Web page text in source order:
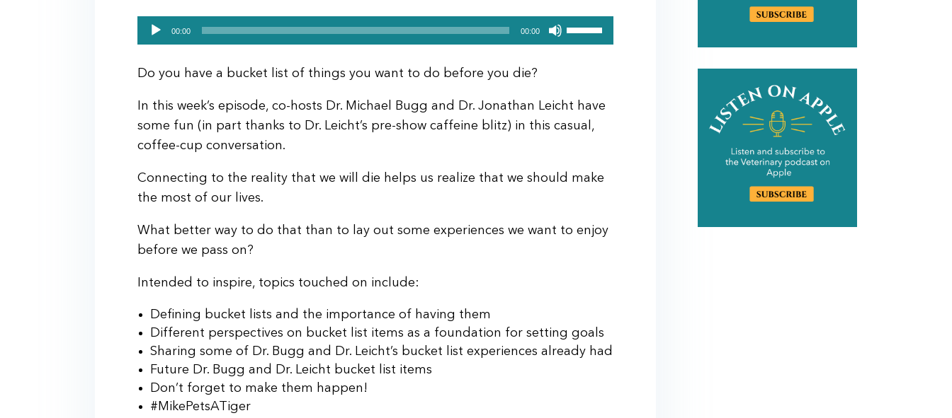
Audio
Player
00:00 00:00
Use
Up/Down
to
increase
volume.
Do you have a bucket list of things you want to do before you die?
In this week’s episode, co-hosts Dr. Michael Bugg and Dr. Jonathan Leicht have
some fun (in part thanks to Dr. Leicht’s pre-show caffeine blitz) in this casual,
coffee-cup conversation.
Connecting to the reality that we will die helps us realize that we should make
the most of our lives.
What better way to do that than to lay out some experiences we want to enjoy
before we pass on?
Intended to inspire, topics touched on include:
Defining bucket lists and the importance of having them
Different perspectives on bucket list items as a foundation for setting goals
Sharing some of Dr. Bugg and Dr. Leicht’s bucket list experiences already had
Future Dr. Bugg and Dr. Leicht bucket list items
Don’t forget to make them happen!
#MikePetsATiger